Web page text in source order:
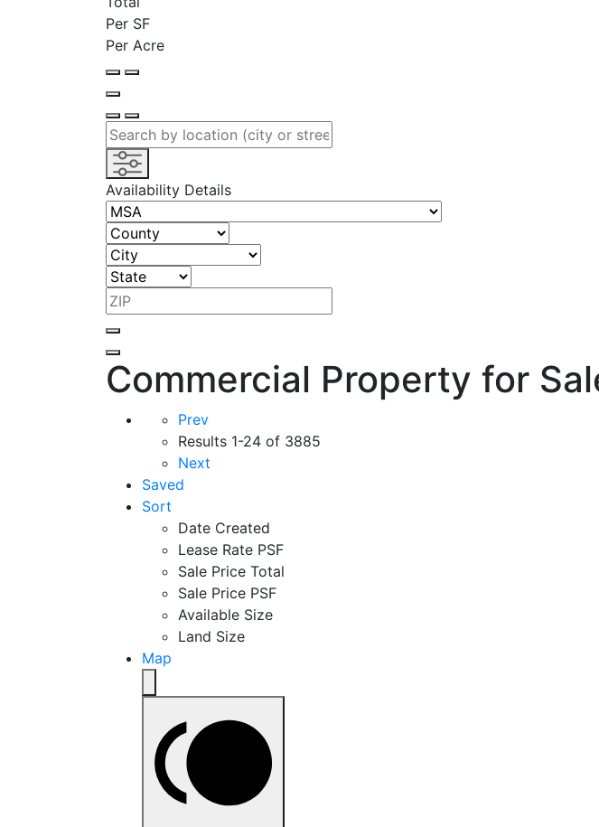
Per SF
Per Acre
Availability Details
Commercial Property for
Prev
Results 1-24 of 3885
Next
Saved
Sort
Date Created
Lease Rate PSF
Sale Price Total
Sale Price PSF
Available Size
Land Size
Map